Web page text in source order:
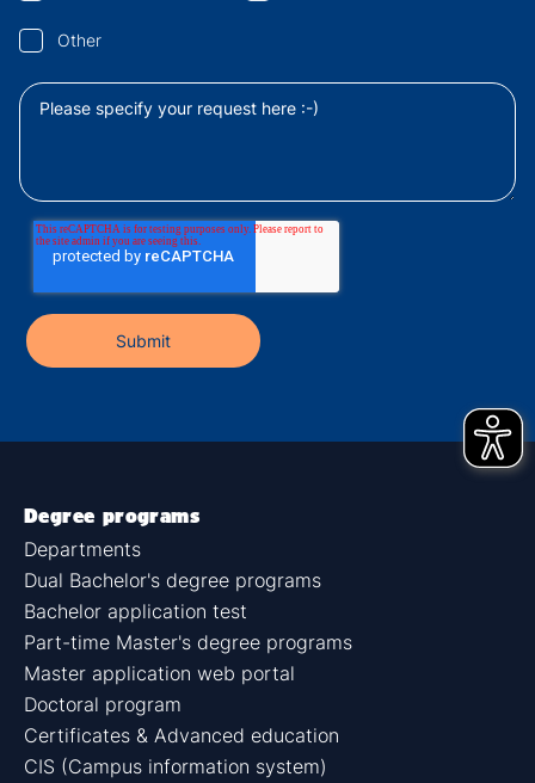
Other
Degree programs
Departments
Dual Bachelor's degree programs
Bachelor application test
Part-time Master's degree programs
Master application web portal
Doctoral program
Certificates & Advanced education
CIS (Campus information system)